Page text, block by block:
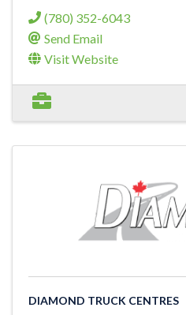
(780) 352-6043
Send Email
Visit Website
DIAMOND TRUCK CENTRES